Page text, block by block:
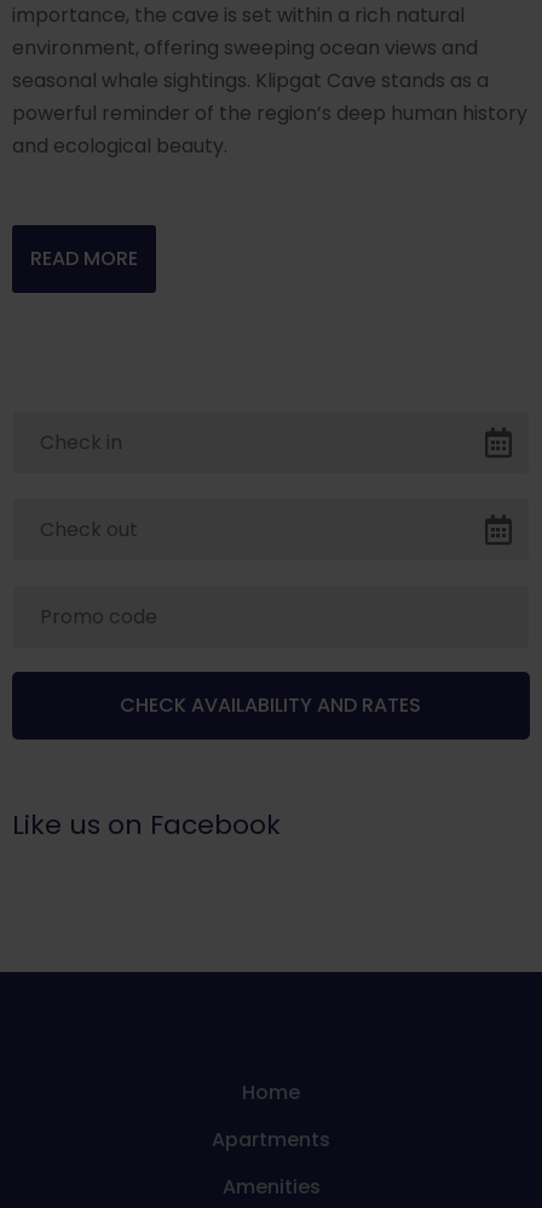
importance, the cave is set within a rich natural
environment, offering sweeping ocean views and
seasonal whale sightings. Klipgat Cave stands as a
powerful reminder of the region’s deep human history
and ecological beauty.
READ MORE
Like us on Facebook
Home
Apartments
Amenities